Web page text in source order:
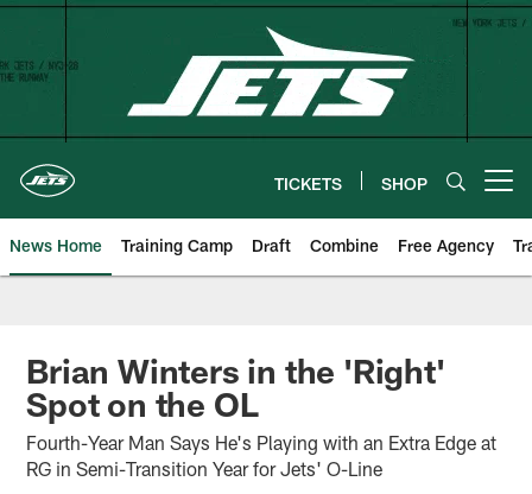
Skip
content
TICKETS SHOP
News Home Training Camp Draft Combine Free Agency
Brian Winters in the 'Right'
Spot on the OL
Fourth-Year Man Says He's Playing with an Extra Edge at
RG in Semi-Transition Year for Jets' O-Line